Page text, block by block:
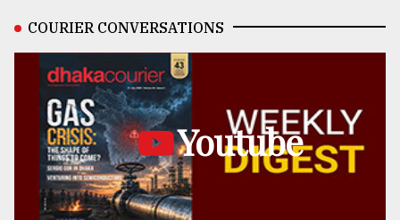
COURIER CONVERSATIONS
Youtube